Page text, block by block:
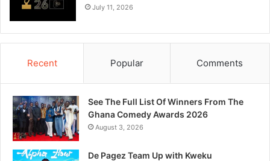
July 11, 2026
Recent Popular Comments
See The Full List Of Winners From The
Ghana Comedy Awards 2026
August 3, 2026
De Pagez Team Up with Kweku